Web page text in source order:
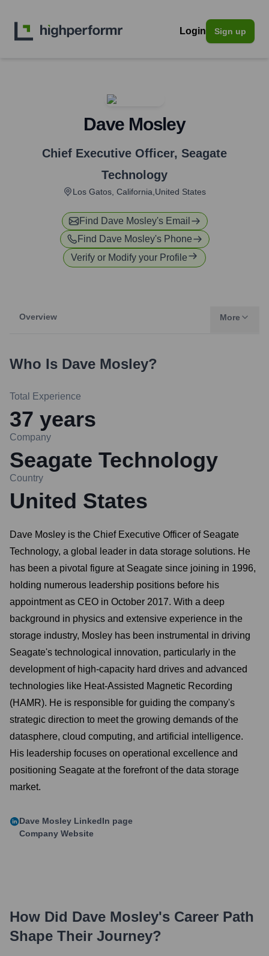
Login Sign up
Dave Mosley
Chief Executive Officer, Seagate
Technology
Los Gatos, California,United States
Find Dave Mosley's Email
Find Dave Mosley's Phone
Verify or Modify your Profile
Overview More
Who Is Dave Mosley?
Total Experience
37 years
Company
Seagate Technology
Country
United States
Dave Mosley is the Chief Executive Officer of Seagate
Technology, a global leader in data storage solutions. He
has been a pivotal figure at Seagate since joining in 1996,
holding numerous leadership positions before his
appointment as CEO in October 2017. With a deep
background in physics and extensive experience in the
storage industry, Mosley has been instrumental in driving
Seagate's technological innovation, particularly in the
development of high-capacity hard drives and advanced
technologies like Heat-Assisted Magnetic Recording
(HAMR). He is responsible for guiding the company's
strategic direction to meet the growing demands of the
datasphere, cloud computing, and artificial intelligence.
His leadership focuses on operational excellence and
positioning Seagate at the forefront of the data storage
market.
Dave Mosley LinkedIn page
Company Website
How Did Dave Mosley's Career Path
Shape Their Journey?